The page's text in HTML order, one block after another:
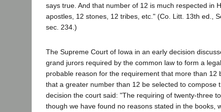
says true. And that number of 12 is much respected in
apostles, 12 stones, 12 tribes, etc." (Co. Litt. 13th ed.,
sec. 234.)
The Supreme Court of Iowa in an early decision
grand jurors required by the common law to form a
probable reason for the requirement that more than 12
that a greater number than 12 be selected to compose
decision the court said: "The requiring of twenty-three
though we have found no reasons stated in the books,